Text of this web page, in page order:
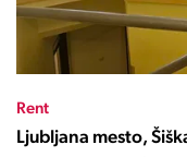
Rent
Ljubljana mesto,